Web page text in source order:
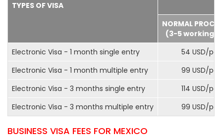
TYPES OF VISA
NORMAL
(3-5 working
Electronic Visa - 1 month single entry
54 USD/pax
Electronic Visa - 1 month multiple entry
99 USD/pax
Electronic Visa - 3 months single entry
114 USD/pax
Electronic Visa - 3 months multiple entry
99 USD/pax
BUSINESS VISA FEES FOR MEXICO